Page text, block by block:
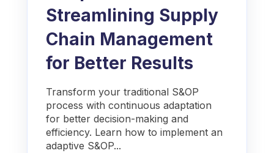
Streamlining Supply
Chain Management
for Better Results
Transform your traditional S&OP
process with continuous adaptation
for better decision-making and
efficiency. Learn how to implement an
adaptive S&OP...